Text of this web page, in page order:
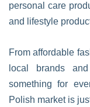
personal care
and lifestyle
From affordable
local brands
something for
Polish market is